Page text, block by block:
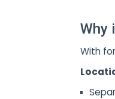
Why
With